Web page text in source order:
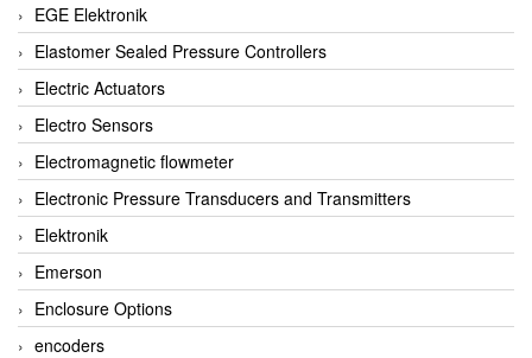
EGE Elektronik
Elastomer Sealed Pressure Controllers
Electric Actuators
Electro Sensors
Electromagnetic flowmeter
Electronic Pressure Transducers and Transmitters
Elektronik
Emerson
Enclosure Options
encoders